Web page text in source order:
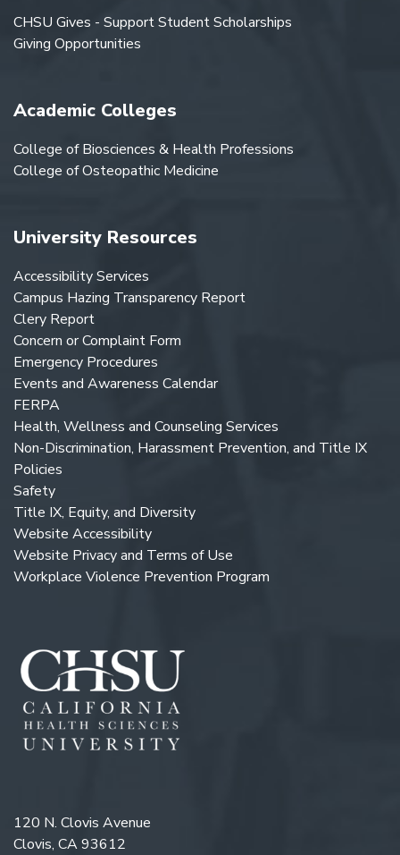
CHSU Gives - Support Student Scholarships
Giving Opportunities
Academic Colleges
College of Biosciences & Health Professions
College of Osteopathic Medicine
University Resources
Accessibility Services
Campus Hazing Transparency Report
Clery Report
Concern or Complaint Form
Emergency Procedures
Events and Awareness Calendar
FERPA
Health, Wellness and Counseling Services
Non-Discrimination, Harassment Prevention, and Title IX
Policies
Safety
Title IX, Equity, and Diversity
Website Accessibility
Website Privacy and Terms of Use
Workplace Violence Prevention Program
120 N. Clovis Avenue
Clovis, CA 93612